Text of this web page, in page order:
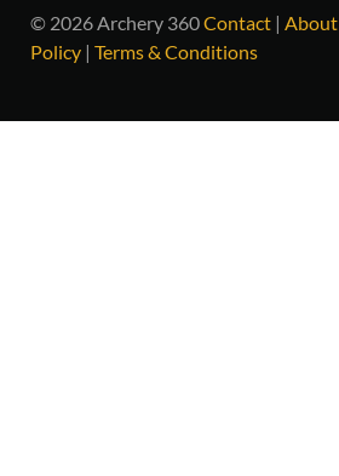
© 2026 Archery 360Contact | About
Policy | Terms & Conditions